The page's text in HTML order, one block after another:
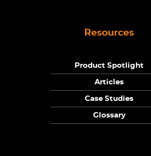
Resources
Product Spotlight
Articles
Case Studies
Glossary